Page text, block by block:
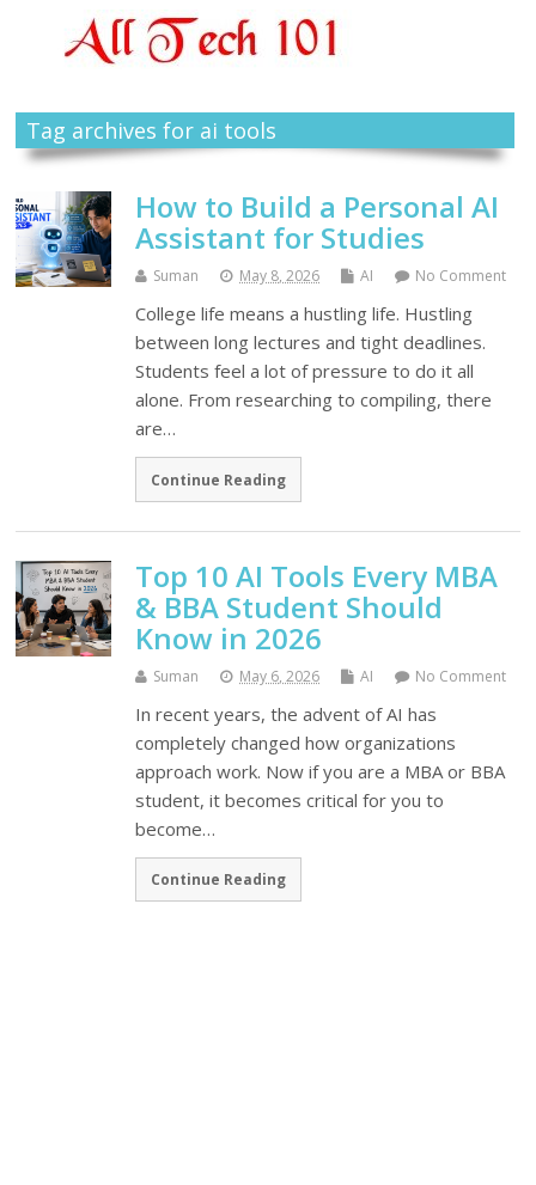
Tag archives for ai tools
How to Build a Personal AI
Assistant for Studies
Suman May 8, 2026 AI No Comment
College life means a hustling life. Hustling
between long lectures and tight deadlines.
Students feel a lot of pressure to do it all
alone. From researching to compiling, there
are…
Continue Reading
Top 10 AI Tools Every MBA
& BBA Student Should
Know in 2026
Suman May 6, 2026 AI No Comment
In recent years, the advent of AI has
completely changed how organizations
approach work. Now if you are a MBA or BBA
student, it becomes critical for you to
become…
Continue Reading